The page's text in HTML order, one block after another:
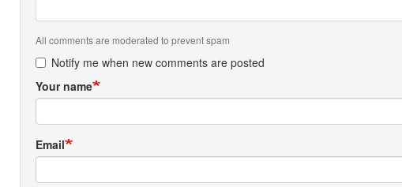
All comments are moderated to prevent spam
Notify me when new comments are posted
Your name
Email